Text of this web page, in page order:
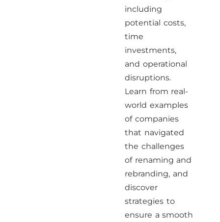
including
potential costs,
time
investments,
and operational
disruptions.
Learn from real-
world examples
of companies
that navigated
the challenges
of renaming and
rebranding, and
discover
strategies to
ensure a smooth